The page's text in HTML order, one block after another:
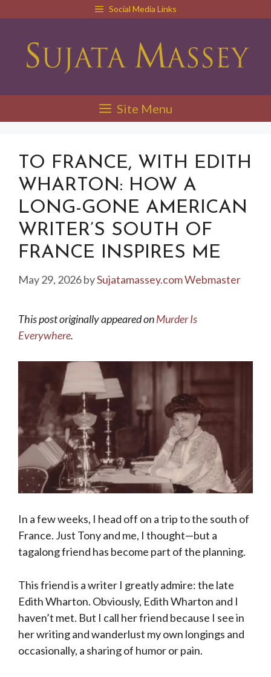
content
Social Media Links
Site Menu
TO FRANCE, WITH EDITH
WHARTON: HOW A
LONG-GONE AMERICAN
WRITER’S SOUTH OF
FRANCE INSPIRES ME
May 29, 2026bySujatamassey.com Webmaster
This post originally appeared onMurder Is
Everywhere.
In a few weeks, I head off on a trip to the south of
France. Just Tony and me, I thought—but a
tagalong friend has become part of the planning.
This friend is a writer I greatly admire: the late
Edith Wharton. Obviously, Edith Wharton and I
haven’t met. But I call her friend because I see in
her writing and wanderlust my own longings and
occasionally, a sharing of humor or pain.